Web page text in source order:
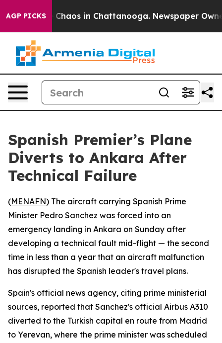
AGP PICKS
Collapse Chaos in Chattanooga. Newspaper
Spanish Premier’s Plane
Diverts to Ankara After
Technical Failure
(MENAFN) The aircraft carrying Spanish Prime
Minister Pedro Sanchez was forced into an
emergency landing in Ankara on Sunday after
developing a technical fault mid-flight — the second
time in less than a year that an aircraft malfunction
has disrupted the Spanish leader's travel plans.
Spain's official news agency, citing prime ministerial
sources, reported that Sanchez's official Airbus A310
diverted to the Turkish capital en route from Madrid
to Yerevan, where the prime minister was scheduled